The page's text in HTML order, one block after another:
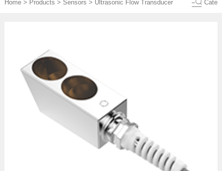
Home> Products > Sensors > Ultrasonic Flow Transducer Cate